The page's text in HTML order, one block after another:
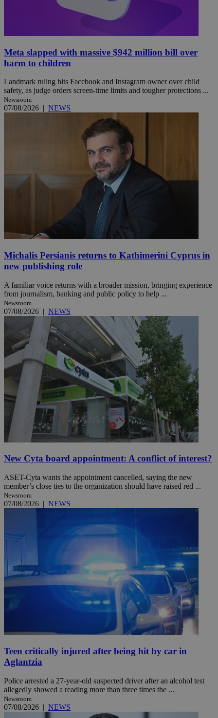
Meta slapped with massive $942 million bill over
harm to children
Landmark ruling hits Facebook and Instagram owner over child
safety, as judge orders screen-time limits and tougher protections ...
Newsroom
07/08/2026 | NEWS
Michalis Persianis returns to Kathimerini Cyprus in
new publishing role
A familiar voice returns with a broader mission, bringing experience
from journalism, banking and public policy to help ...
Newsroom
07/08/2026 | NEWS
New Cyta board appointment: A conflict of interest?
ASET-Cyta wants the appointment cancelled, saying the new
member’s close ties to the organization should have raised red ...
Newsroom
07/08/2026 | NEWS
Teen critically injured after being hit by car in
Aglantzia
Police arrested a 27-year-old suspected driver after an alcohol test
allegedly showed a reading more than three times the ...
Newsroom
07/08/2026 | NEWS